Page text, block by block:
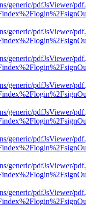
generic/pdfJsViewer/
generic/pdfJsViewer/
generic/pdfJsViewer/
generic/pdfJsViewer/
generic/pdfJsViewer/
generic/pdfJsViewer/
generic/pdfJsViewer/
generic/pdfJsViewer/